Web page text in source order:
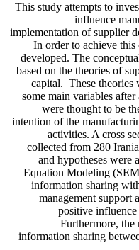
This study attempts to
influence
implementation of supplier
In order to achieve this
developed. The
based on the theories of
capital. These theories
some main variables
were thought to be
intention of the
activities. A cross
collected from 280
and hypotheses were
Equation Modeling
information sharing
management support
positive
Furthermore, the
information sharing